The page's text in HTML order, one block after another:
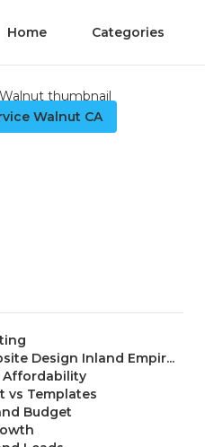
Home Categories
Walnut CA
Design Inland Empir...
Affordability
vs Templates
Budget